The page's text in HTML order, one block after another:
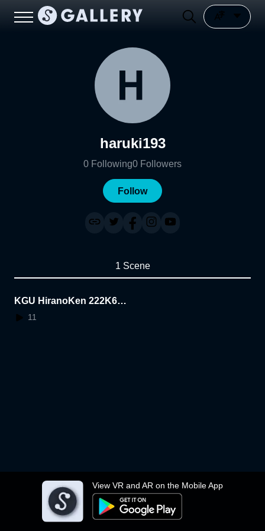
View VR and AR on the Mobile App
haruki193
0 Following0 Followers
Follow
1 Scene
KGU HiranoKen 222K600
3
11